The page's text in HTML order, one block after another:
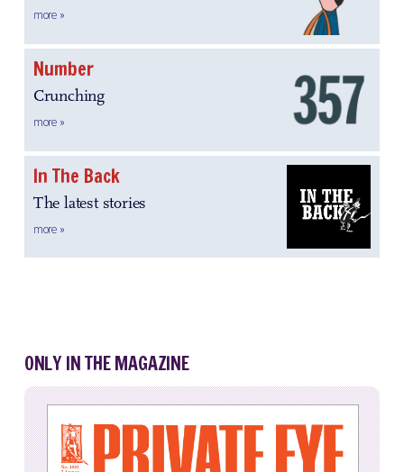
more »
Number
Crunching
more »
In The Back
The latest stories
more »
ONLY IN THE MAGAZINE